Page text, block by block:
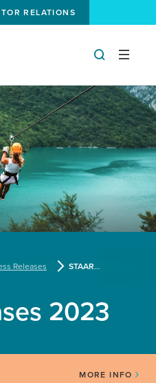
RELATIONS
Releases STAAR Surgical to Report First Quarter Results on May 3, 2023
2023
MORE INFO